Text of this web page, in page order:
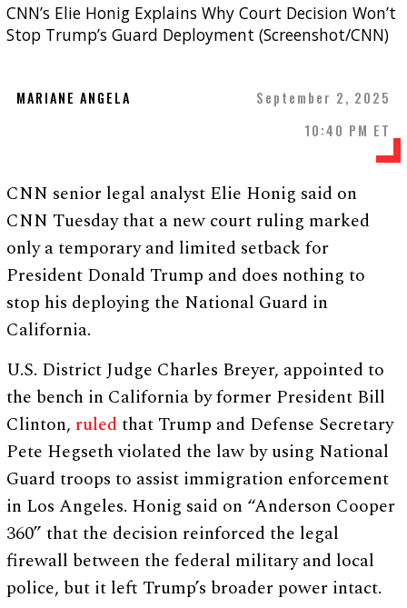
CNN’s Elie Honig Explains Why Court Decision Won’t
Stop Trump’s Guard Deployment (Screenshot/CNN)
MARIANE ANGELA
September 2, 2025
10:40 PM ET
CNN senior legal analyst Elie Honig said on
CNN Tuesday that a new court ruling marked
only a temporary and limited setback for
President Donald Trump and does nothing to
stop his deploying the National Guard in
California.
U.S. District Judge Charles Breyer, appointed to
the bench in California by former President Bill
Clinton, ruledthat Trump and Defense Secretary
Pete Hegseth violated the law by using National
Guard troops to assist immigration enforcement
in Los Angeles. Honig said on “Anderson Cooper
360” that the decision reinforced the legal
firewall between the federal military and local
police, but it left Trump’s broader power intact.